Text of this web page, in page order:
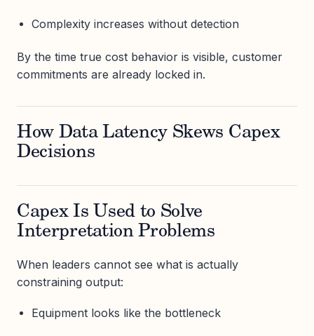
Complexity increases without detection
By the time true cost behavior is visible, customer
commitments are already locked in.
How Data Latency Skews Capex
Decisions
Capex Is Used to Solve
Interpretation Problems
When leaders cannot see what is actually
constraining output:
Equipment looks like the bottleneck